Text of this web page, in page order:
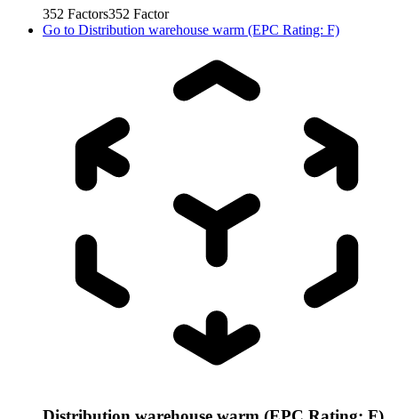
352 Factors352 Factor
Go to Distribution warehouse warm (EPC Rating: F)